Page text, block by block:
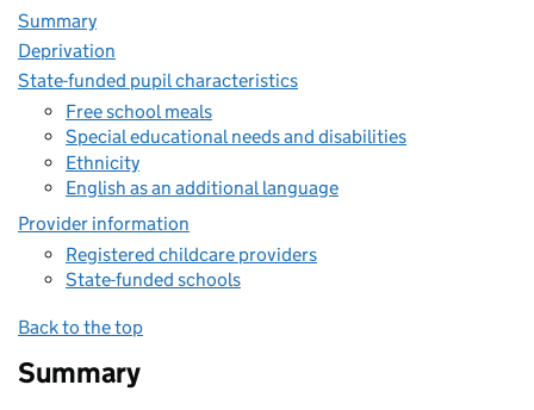
Summary
Deprivation
State-funded pupil characteristics
Free school meals
Special educational needs and disabilities
Ethnicity
English as an additional language
Provider information
Registered childcare providers
State-funded schools
Back to the top
Summary